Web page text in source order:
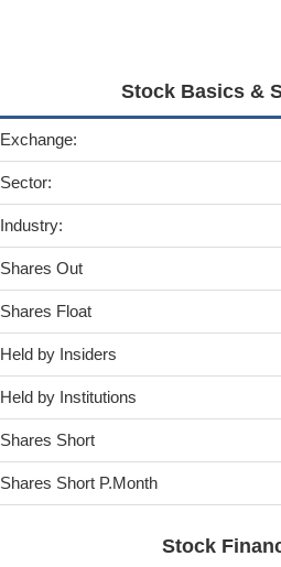
Stock Basics &
Exchange:
Sector:
Industry:
Shares Out
Shares Float
Held by Insiders
Held by Institutions
Shares Short
Shares Short P.Month
Stock